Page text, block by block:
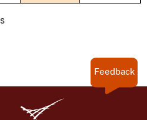
Feedback